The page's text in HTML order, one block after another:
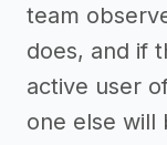
team
does, and if
active user
one else will